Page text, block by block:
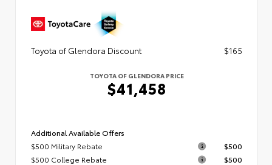
Toyota of Glendora Discount $165
TOYOTA OF GLENDORA PRICE
$41,458
Additional Available Offers
$500 Military Rebate
$500
$500 College Rebate
$500